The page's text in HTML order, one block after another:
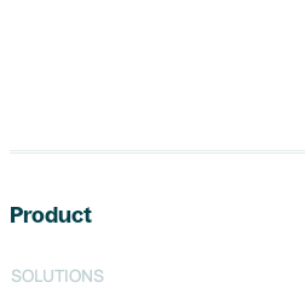
Product
SOLUTIONS